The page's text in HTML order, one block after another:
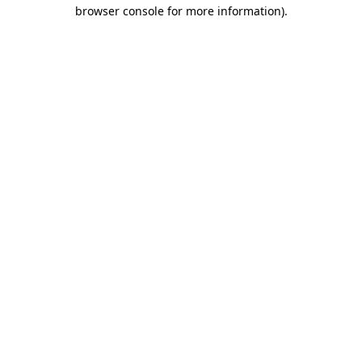
browser console for more information).